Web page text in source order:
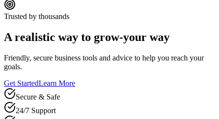
Trusted by thousands
A realistic way to grow-your way
Friendly, secure business tools and advice to help you reach your
goals.
Get StartedLearn More
Secure & Safe
24/7 Support